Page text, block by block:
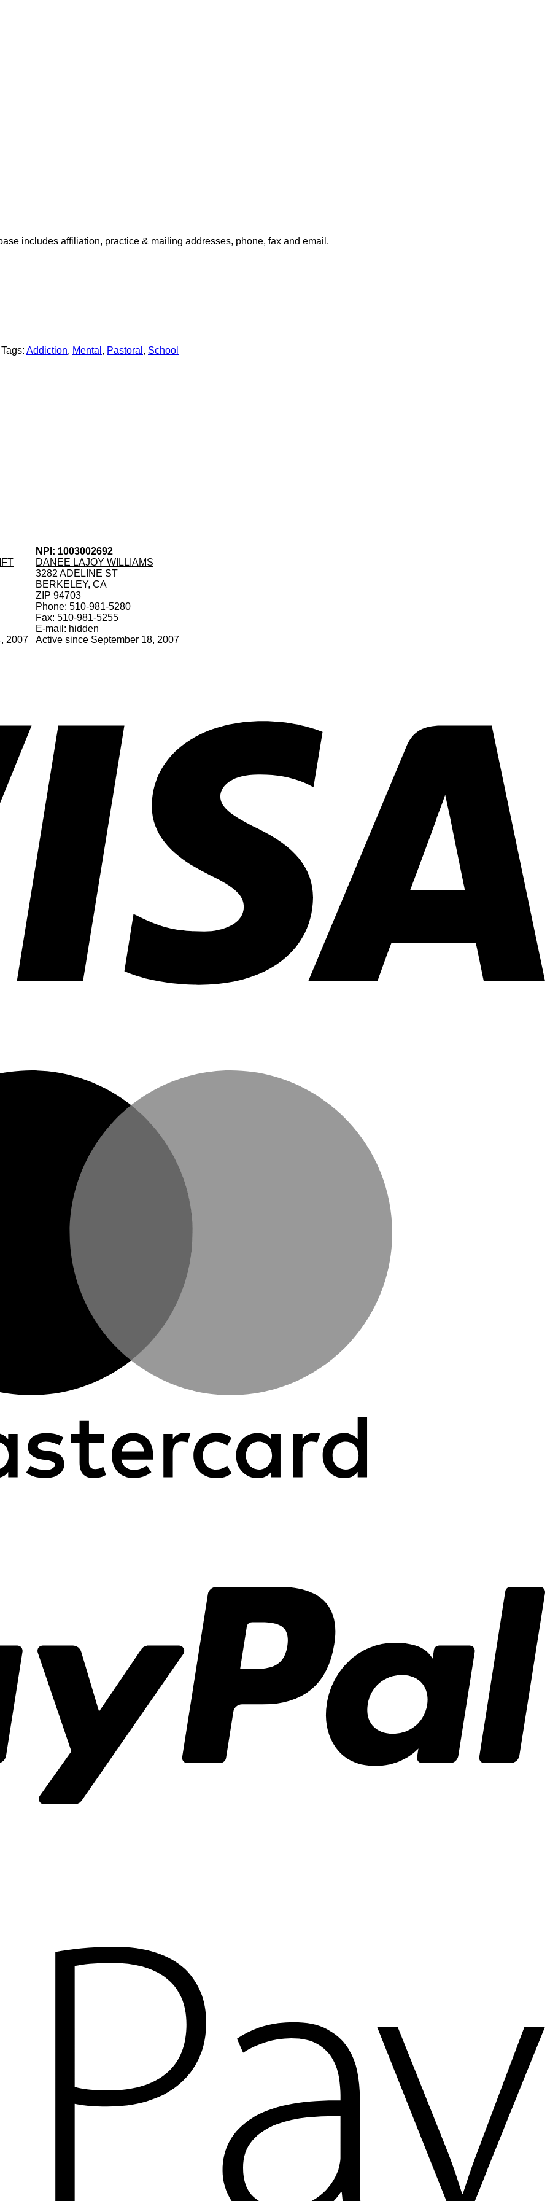
includes affiliation, practice & mailing addresses, phone, fax and email.
Tags: Addiction, Mental , Pastoral , School
2007
NPI: 1003002692
DANEE LAJOY WILLIAMS
3282 ADELINE ST
BERKELEY, CA
ZIP 94703
Phone: 510-981-5280
Fax: 510-981-5255
E-mail: hidden
Active since September 18, 2007